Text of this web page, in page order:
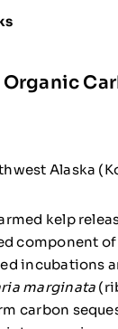
Alaska
kelp
component
incubations
marginata
carbon